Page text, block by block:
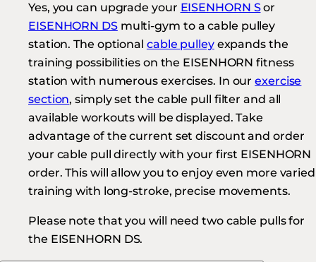
Yes, you can upgrade your EISENHORN Sor
EISENHORN DSmulti-gym to a cable pulley
station. The optional cable pulleyexpands the
training possibilities on the EISENHORN fitness
station with numerous exercises. In ourexercise
section, simply set the cable pull filter and all
available workouts will be displayed. Take
advantage of the current set discount and order
your cable pull directly with your first EISENHORN
order. This will allow you to enjoy even more varied
training with long-stroke, precise movements.
Please note that you will need two cable pulls for
the EISENHORN DS.